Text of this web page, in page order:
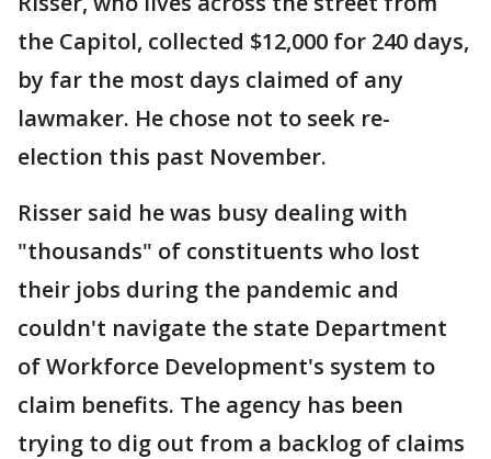
the Capitol, collected $12,000 for 240 days,
by far the most days claimed of any
lawmaker. He chose not to seek re-
election this past November.
Risser said he was busy dealing with
"thousands" of constituents who lost
their jobs during the pandemic and
couldn't navigate the state Department
of Workforce Development's system to
claim benefits. The agency has been
trying to dig out from a backlog of claims